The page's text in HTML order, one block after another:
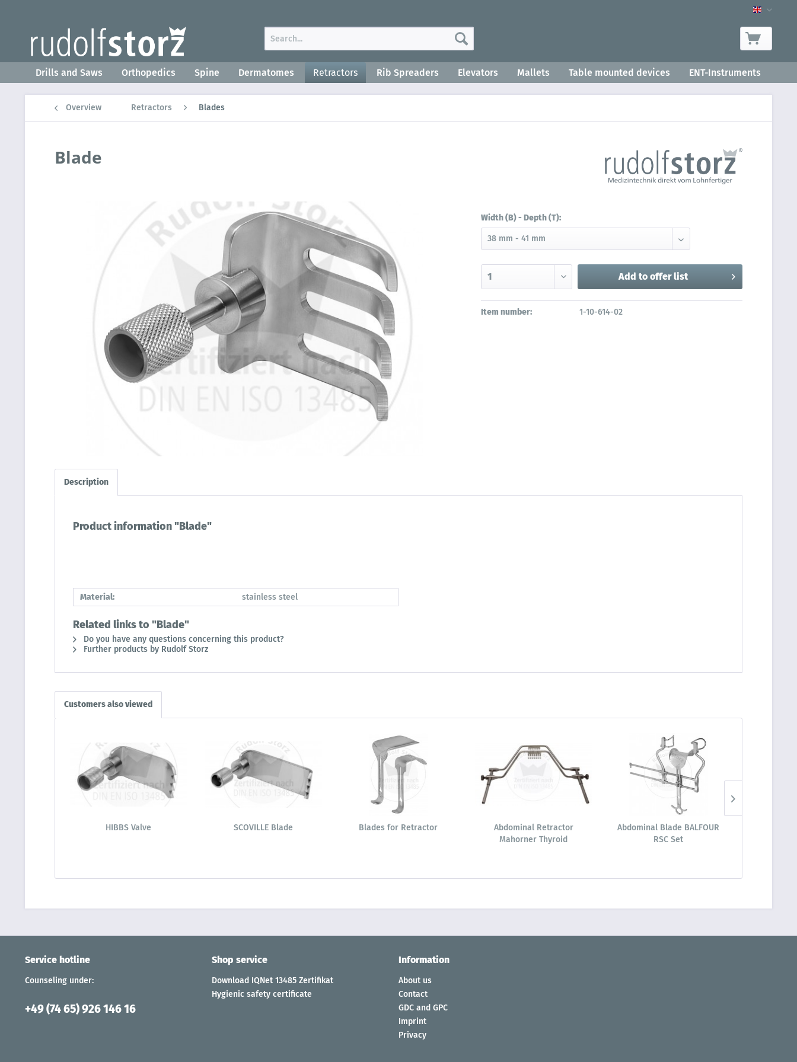
Drills and Saws Orthopedics Spine Dermatomes Retractors Rib Spreaders Elevators Mallets Table mounted devices ENT-Instruments
Overview Retractors Blades
Blade
Width (B) - Depth (T):
Add to offer list
Item number: 1-10-614-02
Description
Product information "Blade"
Material: stainless steel
Related links to "Blade"
Do you have any questions concerning this product?
Further products by Rudolf Storz
Customers also viewed
HIBBS Valve SCOVILLE Blade Blades for Retractor
Abdominal Retractor
Mahorner Thyroid
Abdominal Blade BALFOUR
RSC Set
Service hotline
Counseling under:
+49 (74 65) 926 146 16
Shop service
Download IQNet 13485 Zertifikat
Hygienic safety certificate
Information
About us
Contact
GDC and GPC
Imprint
Privacy